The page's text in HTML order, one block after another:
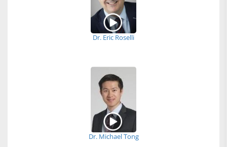
Dr. Eric Roselli
Dr. Michael Tong